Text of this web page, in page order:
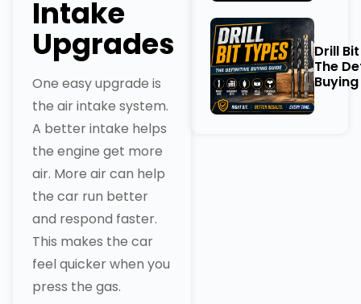
Intake
Upgrades
One easy upgrade is
the air intake system.
A better intake helps
the engine get more
air. More air can help
the car run better
and respond faster.
This makes the car
feel quicker when you
press the gas.
Drill
The